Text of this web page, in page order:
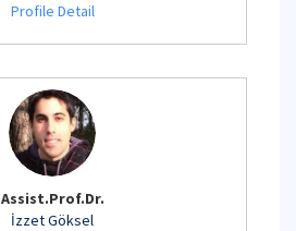
Profile Detail
Assist.Prof.Dr.
İzzet Göksel